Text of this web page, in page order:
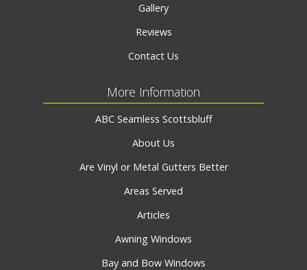
Gallery
Reviews
Contact Us
More Information
ABC Seamless Scottsbluff
About Us
Are Vinyl or Metal Gutters Better
Areas Served
Articles
Awning Windows
Bay and Bow Windows